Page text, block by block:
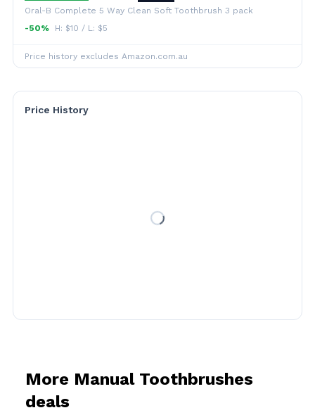
Oral-B Complete 5 Way Clean Soft Toothbrush 3 pack
-50%
H: $10 / L: $5
Price history excludes Amazon.com.au
Price History
More Manual Toothbrushes
deals